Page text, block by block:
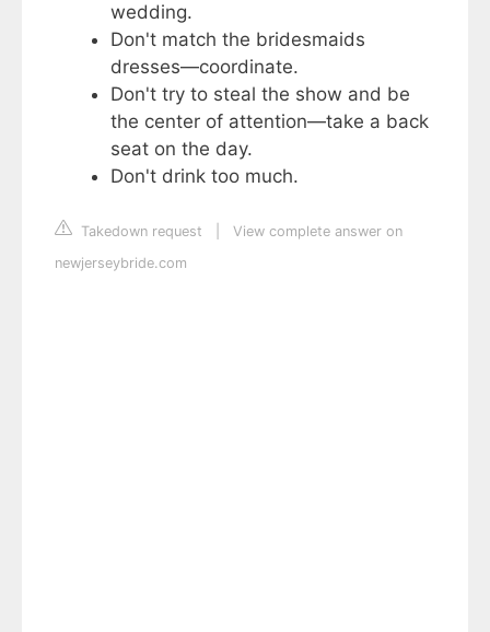
wedding.
Don't match the bridesmaids
dresses—coordinate.
Don't try to steal the show and be
the center of attention—take a back
seat on the day.
Don't drink too much.
Takedown request
View complete answer on
newjerseybride.com